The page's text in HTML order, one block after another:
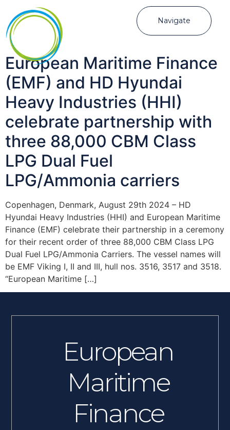
Navigate
European Maritime Finance
(EMF) and HD Hyundai
Heavy Industries (HHI)
celebrate partnership with
three 88,000 CBM Class
LPG Dual Fuel
LPG/Ammonia carriers
Copenhagen, Denmark, August 29th 2024 – HD
Hyundai Heavy Industries (HHI) and European Maritime
Finance (EMF) celebrate their partnership in a ceremony
for their recent order of three 88,000 CBM Class LPG
Dual Fuel LPG/Ammonia Carriers. The vessel names will
be EMF Viking I, II and III, hull nos. 3516, 3517 and 3518.
“European Maritime […]
European
Maritime
Finance